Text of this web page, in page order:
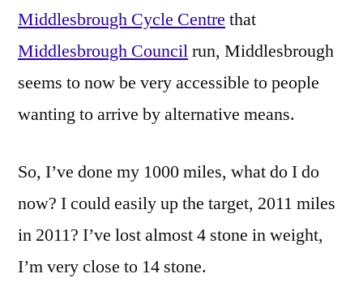
Middlesbrough Cycle Centre that
Middlesbrough Councilrun, Middlesbrough
seems to now be very accessible to people
wanting to arrive by alternative means.
So, I’ve done my 1000 miles, what do I do
now? I could easily up the target, 2011 miles
in 2011? I’ve lost almost 4 stone in weight,
I’m very close to 14 stone.